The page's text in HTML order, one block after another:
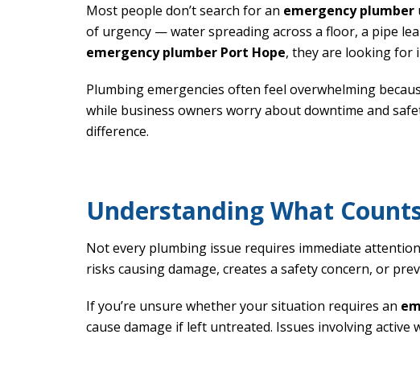
Most people don’t search for an emergency plumber
of urgency — water spreading across a floor, a pipe
emergency plumber Port Hope, they are looking for
Plumbing emergencies often feel overwhelming
while business owners worry about downtime and
difference.
Understanding What
Not every plumbing issue requires immediate
risks causing damage, creates a safety concern, or
If you’re unsure whether your situation requires an
cause damage if left untreated. Issues involving